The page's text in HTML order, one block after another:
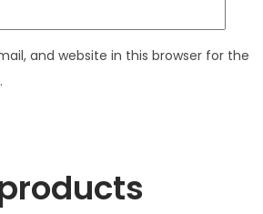
and website in this browser for the